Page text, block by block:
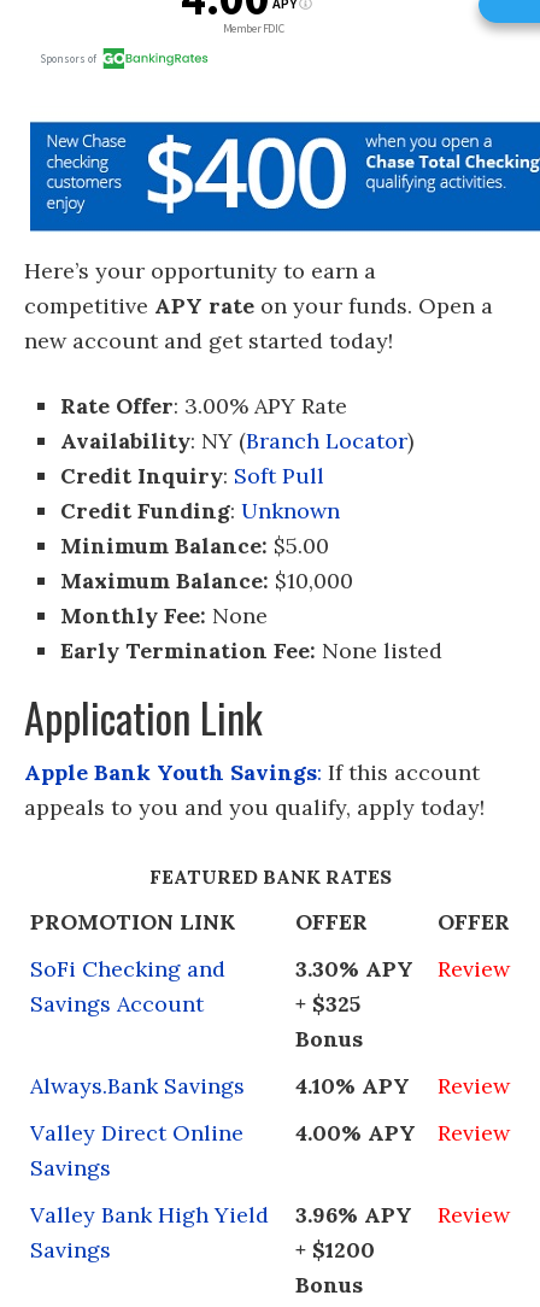
Here’s your opportunity to earn a
competitive APY rate on your funds. Open a
new account and get started today!
Rate Offer: 3.00% APY Rate
Availability: NY (Branch Locator)
Credit Inquiry: Soft Pull
Credit Funding: Unknown
Minimum Balance: $5.00
Maximum Balance: $10,000
Monthly Fee: None
Early Termination Fee: None listed
Application Link
Apple Bank Youth Savings: If this account
appeals to you and you qualify, apply today!
FEATURED BANK RATES
PROMOTION LINK OFFER
OFFER
SoFi Checking and
Savings Account
3.30% APY
+ $325
Bonus
Review
Always.Bank Savings 4.10% APY
Review
Valley Direct Online
Savings
4.00% APY Review
Valley Bank High Yield
Savings
3.96% APY
+ $1200
Bonus
Review